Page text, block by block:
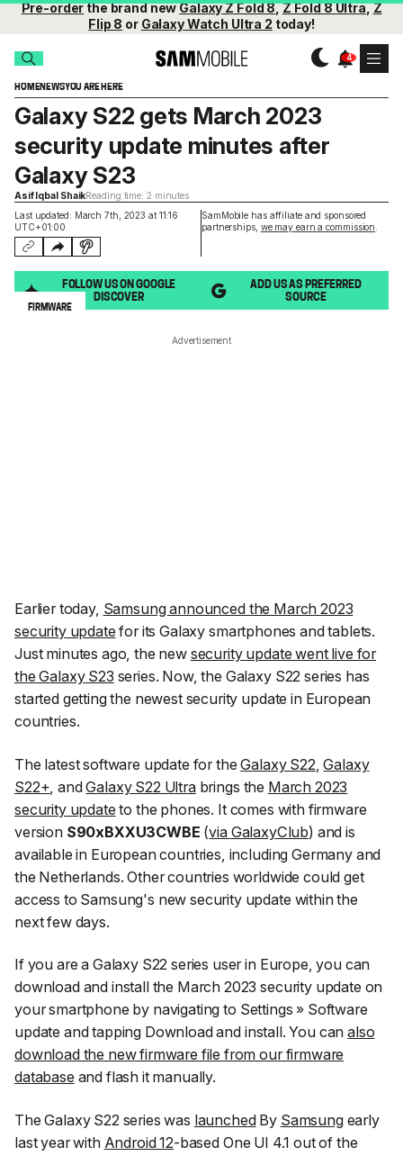
Pre-orderthe brand newGalaxy Z Fold 8,Z Fold 8 Ultra,Z
Flip 8 or Galaxy Watch Ultra 2 today!
HOMENEWSYOU ARE HERE
Last updated: March 7th, 2023 at 11:16
UTC+01:00
SamMobile has affiliate and sponsored
partnerships, we may earn a commission
Galaxy S22 gets March 2023
security update minutes after
Galaxy S23
Asif Iqbal ShaikReading time: 2 minutes
FOLLOW US ON GOOGLE
DISCOVER
ADD US AS PREFERRED
SOURCE
FIRMWARE
Advertisement
Earlier today, Samsung announced the March 2023
security update for its Galaxy smartphones and tablets.
Just minutes ago, the new security update went live for
the Galaxy S23 series. Now, the Galaxy S22 series has
started getting the newest security update in European
countries.
The latest software update for theGalaxy S22 ,Galaxy
S22+ , andGalaxy S22 Ultrabrings the March 2023
security update to the phones. It comes with firmware
version S90xBXXU3CWBE (via GalaxyClub) and is
available in European countries, including Germany and
the Netherlands. Other countries worldwide could get
access to Samsung's new security update within the
next few days.
If you are a Galaxy S22 series user in Europe, you can
download and install the March 2023 security update on
your smartphone by navigating to Settings » Software
update and tapping Download and install. You canalso
download the new firmware file from our firmware
database and flash it manually.
The Galaxy S22 series was launchedBy Samsungearly
last year with Android 12-based One UI 4.1 out of the